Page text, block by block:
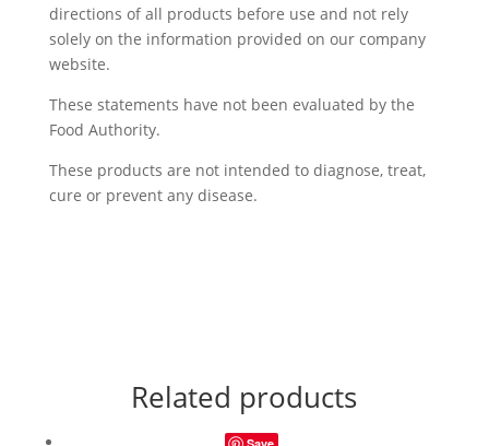
directions of all products before use and not rely
solely on the information provided on our company
website.
These statements have not been evaluated by the
Food Authority.
These products are not intended to diagnose, treat,
cure or prevent any disease.
Related products